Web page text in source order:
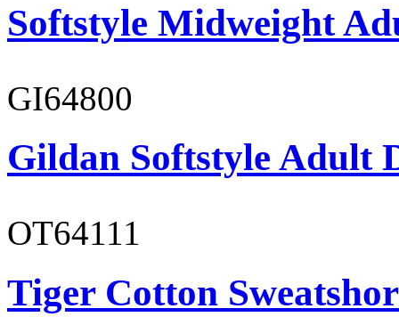
Softstyle Midweight
GI64800
Gildan Softstyle Adult
OT64111
Tiger Cotton